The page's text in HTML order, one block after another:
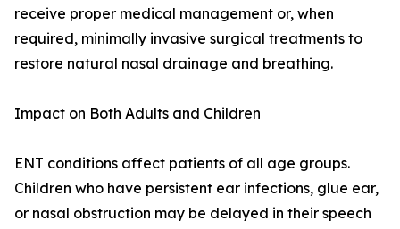
receive proper medical management or, when
required, minimally invasive surgical treatments to
restore natural nasal drainage and breathing.
Impact on Both Adults and Children
ENT conditions affect patients of all age groups.
Children who have persistent ear infections, glue ear,
or nasal obstruction may be delayed in their speech